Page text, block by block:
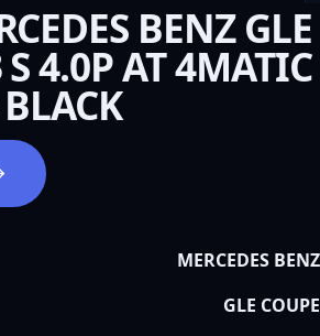
BENZ GLE
4.0P AT 4MATIC
MERCEDES BENZ
GLE COUPE